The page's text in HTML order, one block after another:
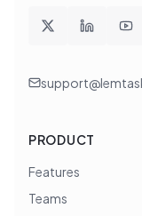
PRODUCT
Features
Teams